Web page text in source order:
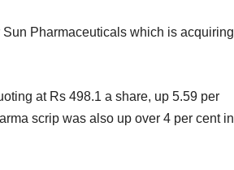
Pharmaceuticals which is acquiring
at Rs 498.1 a share, up 5.59 per
scrip was also up over 4 per cent in